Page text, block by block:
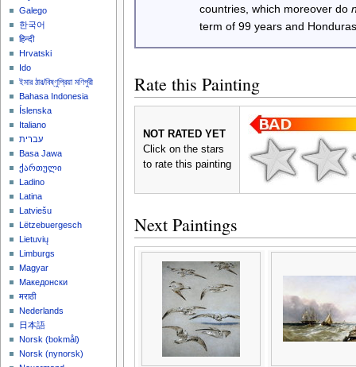
countries, which moreover do
term of 99 years and
Rate this Painting
NOT RATED YET
Click on the stars
to rate this painting
Next Paintings
Galego
한국어
हिन्दी
Hrvatski
Ido
ইমার ঠার/বিষ্ণুপ্রিয়া মণিপুরী
Bahasa Indonesia
Íslenska
Italiano
עברית
Basa Jawa
ქართული
Ladino
Latina
Latviešu
Lëtzebuergesch
Lietuvių
Limburgs
Magyar
Македонски
मराठी
Nederlands
日本語
‪Norsk (bokmål)‬
‪Norsk (nynorsk)‬